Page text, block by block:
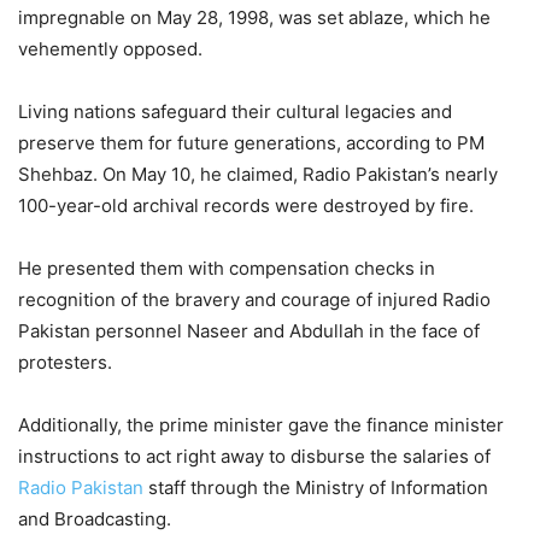
impregnable on May 28, 1998, was set ablaze, which he
vehemently opposed.
Living nations safeguard their cultural legacies and
preserve them for future generations, according to PM
Shehbaz. On May 10, he claimed, Radio Pakistan’s nearly
100-year-old archival records were destroyed by fire.
He presented them with compensation checks in
recognition of the bravery and courage of injured Radio
Pakistan personnel Naseer and Abdullah in the face of
protesters.
Additionally, the prime minister gave the finance minister
instructions to act right away to disburse the salaries of
Radio Pakistan staff through the Ministry of Information
and Broadcasting.